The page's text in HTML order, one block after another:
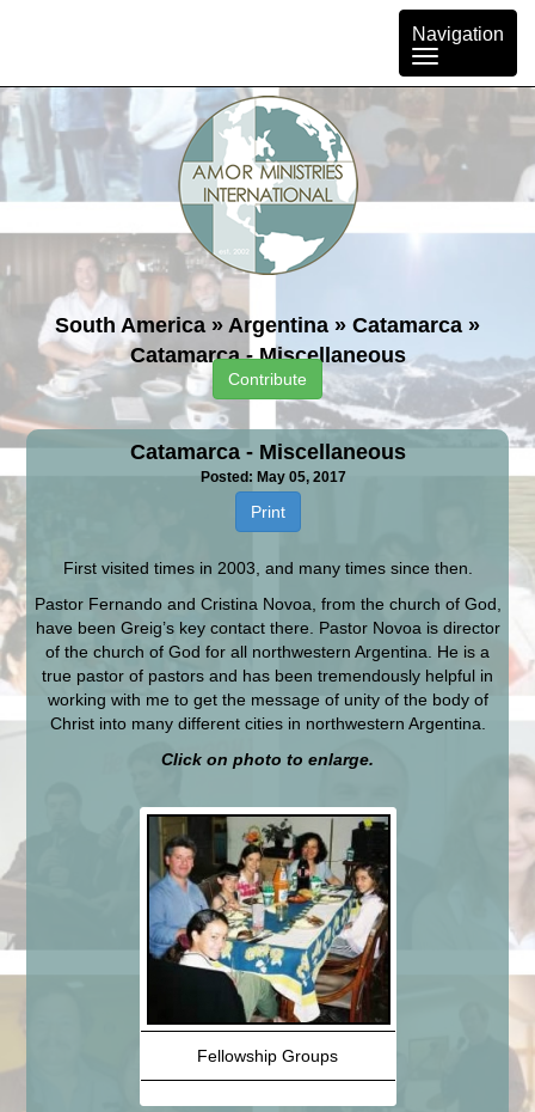
Toggle
navigation
Navigation
South America » Argentina » Catamarca »
Catamarca - Miscellaneous
Contribute
Catamarca - Miscellaneous
Posted: May 05, 2017
Print
First visited times in 2003, and many times since then.
Pastor Fernando and Cristina Novoa, from the church of God,
have been Greig’s key contact there. Pastor Novoa is director
of the church of God for all northwestern Argentina. He is a
true pastor of pastors and has been tremendously helpful in
working with me to get the message of unity of the body of
Christ into many different cities in northwestern Argentina.
Click on photo to enlarge.
Fellowship Groups